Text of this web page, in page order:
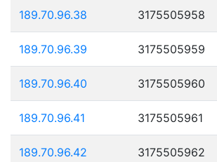
189.70.96.38 3175505958
189.70.96.39 3175505959
189.70.96.40 3175505960
189.70.96.41 3175505961
189.70.96.42 3175505962